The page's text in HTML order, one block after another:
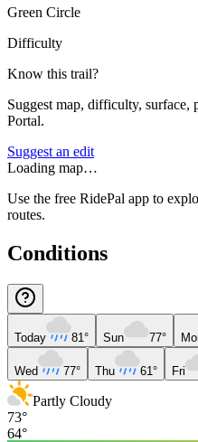
Green Circle
Difficulty
Know this trail?
Suggest map, difficulty, surface,
Portal.
Suggest an edit
Loading map…
Use the free RidePal app to
routes.
Conditions
Today 81° Sun 77°
Wed 77° Thu 61° Fri
Partly Cloudy
73°
64°